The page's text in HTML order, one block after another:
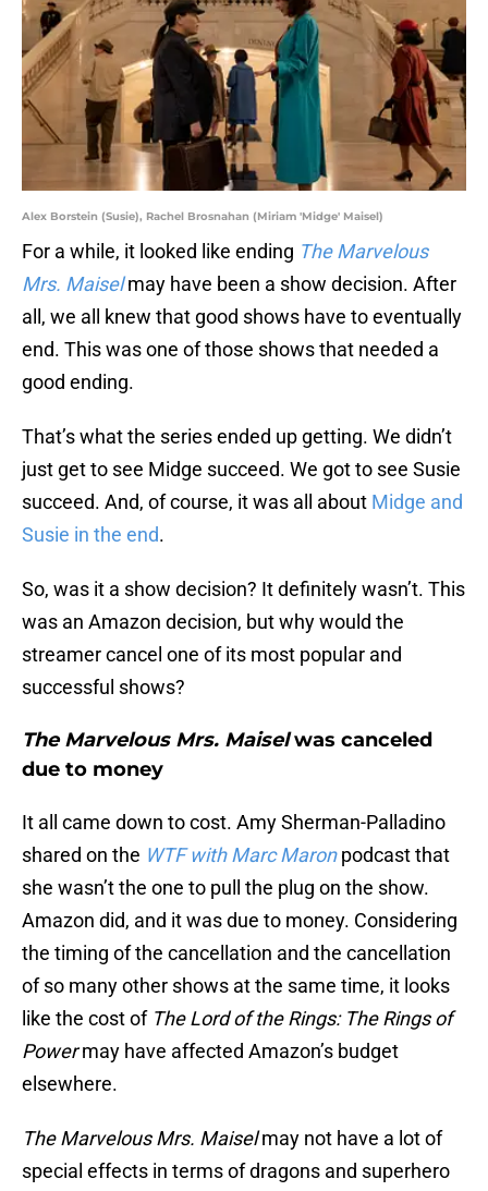
Alex Borstein (Susie), Rachel Brosnahan (Miriam 'Midge' Maisel)
For a while, it looked like ending The Marvelous
Mrs. Maiselmay have been a show decision. After
all, we all knew that good shows have to eventually
end. This was one of those shows that needed a
good ending.
That’s what the series ended up getting. We didn’t
just get to see Midge succeed. We got to see Susie
succeed. And, of course, it was all about Midge and
Susie in the end.
So, was it a show decision? It definitely wasn’t. This
was an Amazon decision, but why would the
streamer cancel one of its most popular and
successful shows?
The Marvelous Mrs. Maiselwas canceled
due to money
It all came down to cost. Amy Sherman-Palladino
shared on the WTF with Marc Maronpodcast that
she wasn’t the one to pull the plug on the show.
Amazon did, and it was due to money. Considering
the timing of the cancellation and the cancellation
of so many other shows at the same time, it looks
like the cost of The Lord of the Rings: The Rings of
Powermay have affected Amazon’s budget
elsewhere.
The Marvelous Mrs. Maiselmay not have a lot of
special effects in terms of dragons and superhero